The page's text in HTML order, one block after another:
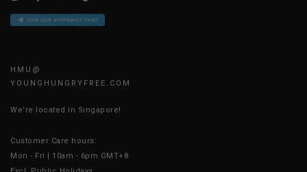
HMU@
YOUNGHUNGRYFREE.COM
We're located in Singapore!
Customer Care hours:
Mon - Fri | 10am - 6pm GMT+8